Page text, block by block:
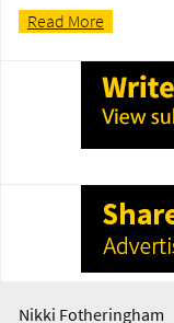
Read More
Nikki Fotheringham